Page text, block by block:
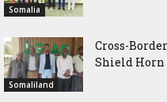
Somalia
Somaliland
Cross-
Shield Horn